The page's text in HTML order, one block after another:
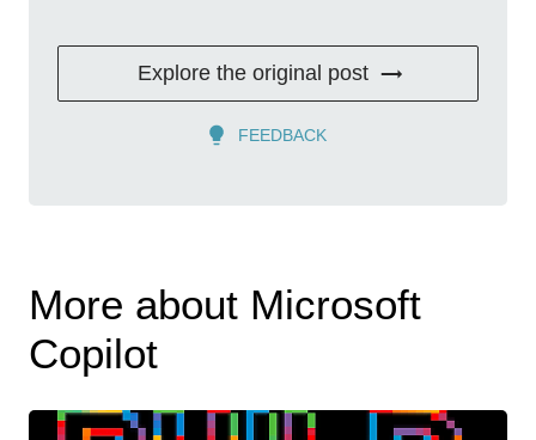
Explore the original post
FEEDBACK
More about Microsoft
Copilot